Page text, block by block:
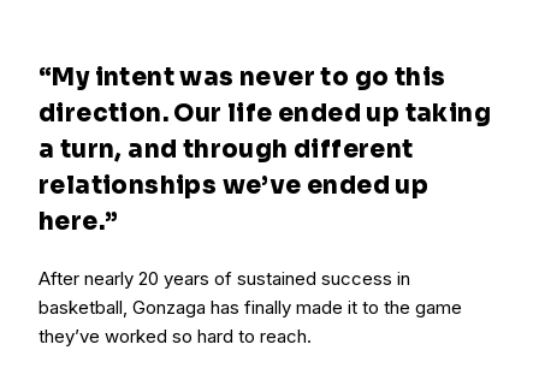
“My intent was never to go this
direction. Our life ended up taking
a turn, and through different
relationships we’ve ended up
here.”
After nearly 20 years of sustained success in
basketball, Gonzaga has finally made it to the game
they’ve worked so hard to reach.